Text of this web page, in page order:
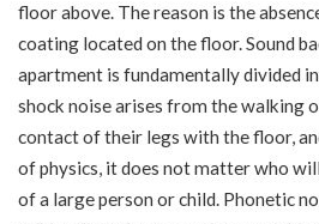
floor above. The reason is the
coating located on the floor. Sound
apartment is fundamentally divided
shock noise arises from the walking
contact of their legs with the floor,
of physics, it does not matter who
of a large person or child. Phonetic